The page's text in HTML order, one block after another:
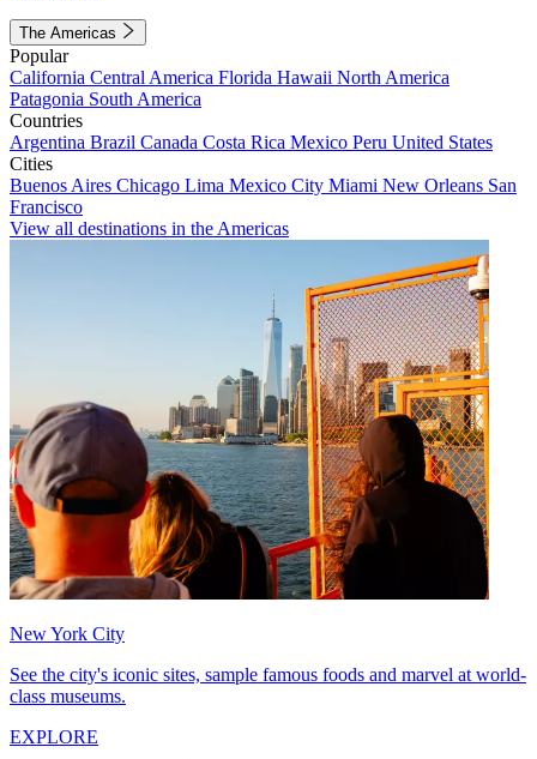
The Americas
Popular
California Central America Florida Hawaii North America
Patagonia South America
Countries
Argentina Brazil Canada Costa Rica Mexico Peru United States
Cities
Buenos Aires Chicago Lima Mexico City Miami New Orleans San
Francisco
View all destinations in the Americas
New York City
See the city's iconic sites, sample famous foods and marvel at world-
class museums.
EXPLORE